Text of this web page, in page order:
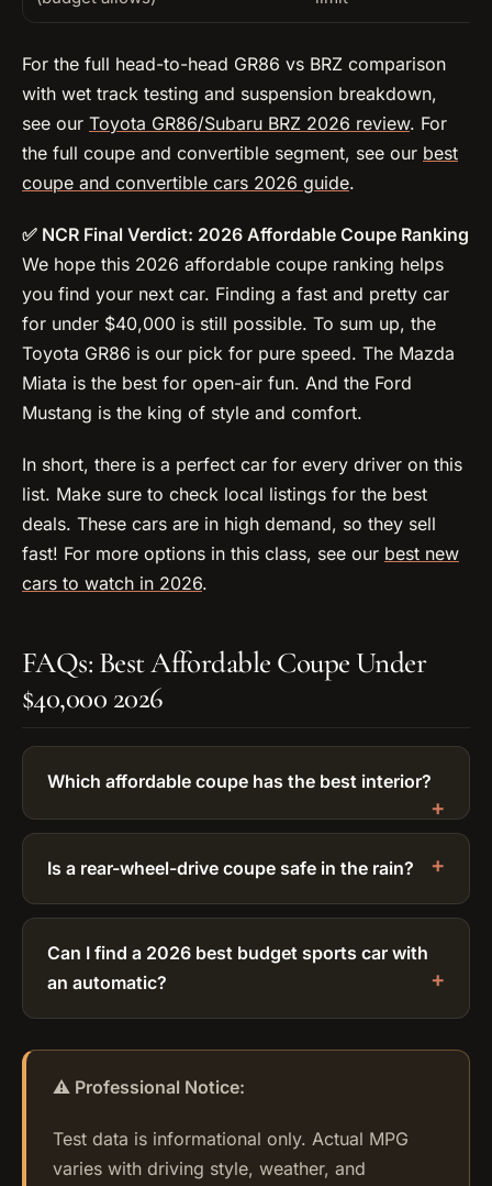
For the full head-to-head GR86 vs BRZ comparison
with wet track testing and suspension breakdown,
see our Toyota GR86/Subaru BRZ 2026 review. For
the full coupe and convertible segment, see our best
coupe and convertible cars 2026 guide.
✅ NCR Final Verdict: 2026 Affordable Coupe Ranking
We hope this 2026 affordable coupe ranking helps
you find your next car. Finding a fast and pretty car
for under $40,000 is still possible. To sum up, the
Toyota GR86 is our pick for pure speed. The Mazda
Miata is the best for open-air fun. And the Ford
Mustang is the king of style and comfort.
In short, there is a perfect car for every driver on this
list. Make sure to check local listings for the best
deals. These cars are in high demand, so they sell
fast! For more options in this class, see our best new
cars to watch in 2026.
FAQs: Best Affordable Coupe Under
$40,000 2026
Which affordable coupe has the best interior?
Is a rear-wheel-drive coupe safe in the rain?
Can I find a 2026 best budget sports car with
an automatic?
⚠️ Professional Notice:
Test data is informational only. Actual MPG
varies with driving style, weather, and